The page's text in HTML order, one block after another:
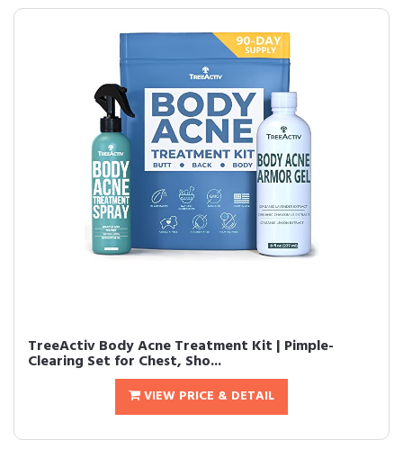
TreeActiv Body Acne Treatment Kit | Pimple-
Clearing Set for Chest, Sho...
VIEW PRICE & DETAIL